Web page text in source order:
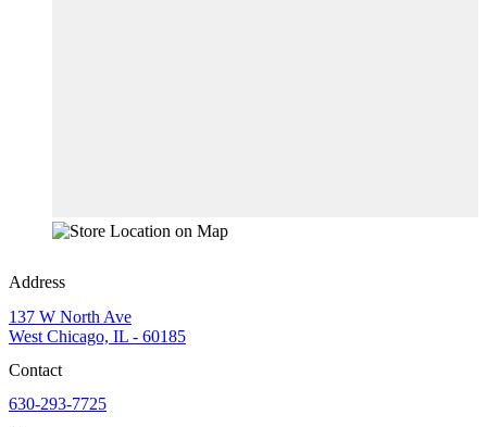
Address
137 W North Ave
West Chicago, IL - 60185
Contact
630-293-7725